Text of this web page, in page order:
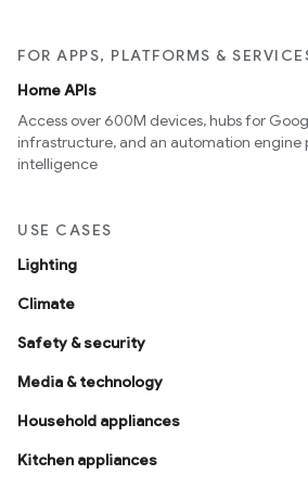
FOR APPS, PLATFORMS &
Home APIs
Access over 600M devices, hubs for
infrastructure, and an automation engine
intelligence
USE CASES
Lighting
Climate
Safety & security
Media & technology
Household appliances
Kitchen appliances